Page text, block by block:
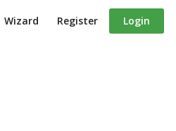
Wizard Register Login